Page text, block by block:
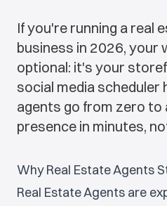
If you're running a real
business in 2026, your
optional: it's your
social media scheduler
agents go from zero to
presence in minutes,
Why Real Estate Agents
Real Estate Agents are